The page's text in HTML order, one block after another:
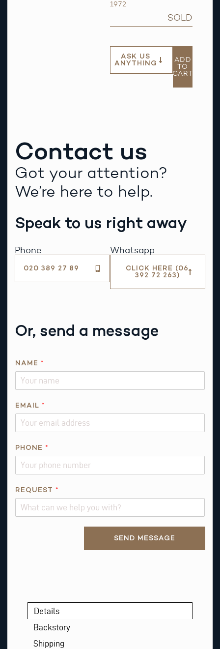
1972
SOLD
ASK US
ANYTHING
ADD
TO
CART
Contact us
Got your attention?
We’re here to help.
Speak to us right away
Phone
020 389 27 89
Whatsapp
CLICK HERE (06
392 72 263)
Or, send a message
NAME *
EMAIL *
PHONE *
*
REQUEST *
SEND MESSAGE
Details
Backstory
Shipping